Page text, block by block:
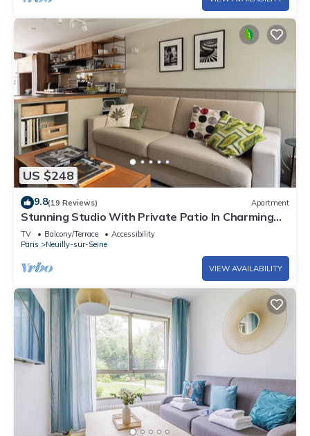
US $248
9.8(19 Reviews) Apartment
Stunning Studio With Private Patio In Charming
Gated Street
TV Balcony/Terrace
Accessibility
Paris
Neuilly-sur-Seine
VIEW AVAILABILITY